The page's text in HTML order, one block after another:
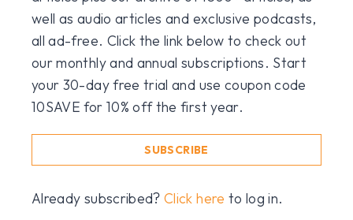
well as audio articles and exclusive podcasts,
all ad-free. Click the link below to check out
our monthly and annual subscriptions. Start
your 30-day free trial and use coupon code
10SAVE for 10% off the first year.
SUBSCRIBE
Already subscribed?Click here to log in.